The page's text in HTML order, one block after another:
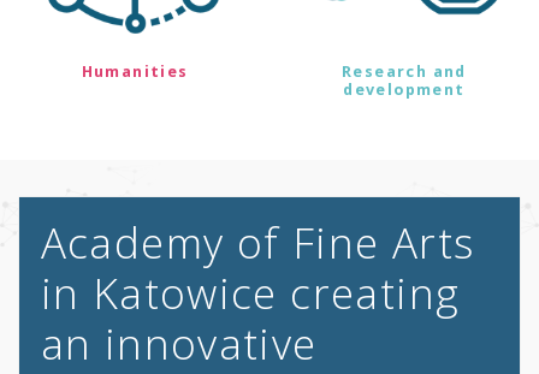
Humanities
Research and
development
Academy of Fine Arts
in Katowice creating
an innovative